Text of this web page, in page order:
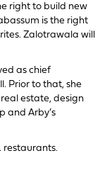
right to build new
is the right
Zalotrawala will
as chief
Prior to that, she
estate, design
and Arby’s
restaurants.